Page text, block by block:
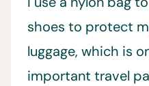
shoes to protect
luggage, which is
important travel